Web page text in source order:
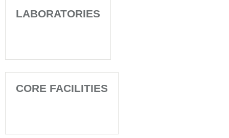
LABORATORIES
CORE FACILITIES